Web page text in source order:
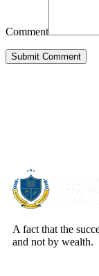
Comment
Submit Comment
A fact that the
and not by wealth.